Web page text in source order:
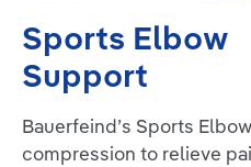
Sports Elbow
Support
Bauerfeind’s Sports
compression to relieve